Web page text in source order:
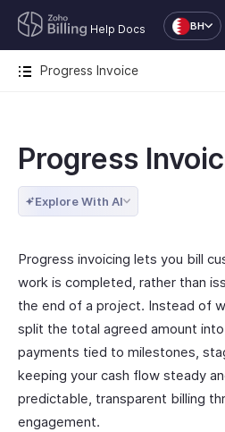
Help Docs BH
Progress Invoice
Progress
Explore With AI
Progress invoicing lets you bill
work is completed, rather than
the end of a project. Instead of
split the total agreed amount
payments tied to milestones,
keeping your cash flow steady
predictable, transparent billing
engagement.